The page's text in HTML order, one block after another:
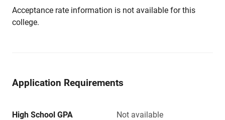
Acceptance rate information is not available for this
college.
Application Requirements
High School GPA Not available